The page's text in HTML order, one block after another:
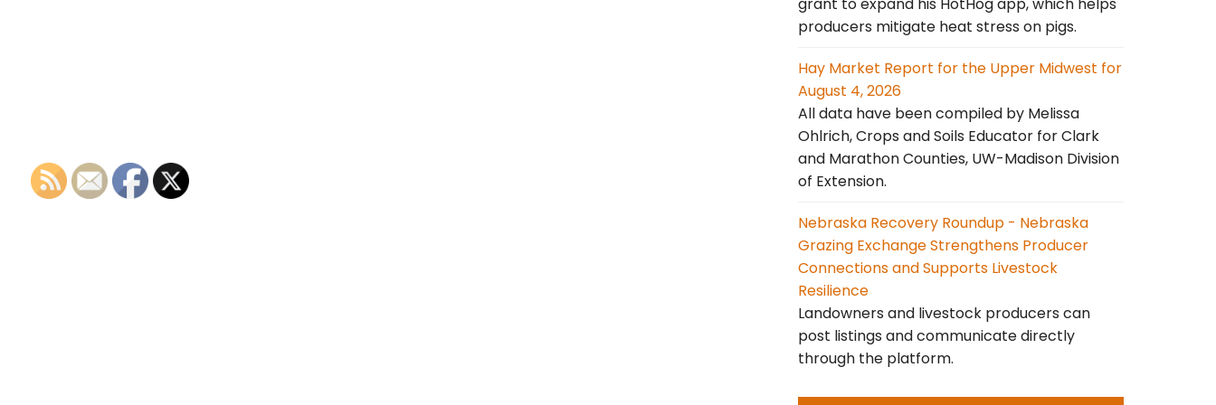
producers mitigate heat stress on pigs.
Hay Market Report for the Upper Midwest for
August 4, 2026
All data have been compiled by Melissa
Ohlrich, Crops and Soils Educator for Clark
and Marathon Counties, UW-Madison Division
of Extension.
Nebraska Recovery Roundup - Nebraska
Grazing Exchange Strengthens Producer
Connections and Supports Livestock
Resilience
Landowners and livestock producers can
post listings and communicate directly
through the platform.